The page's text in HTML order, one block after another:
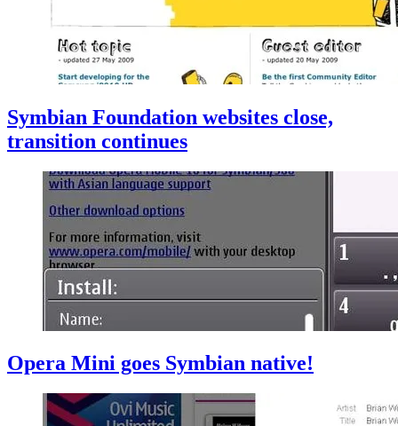
Symbian Foundation websites close,
transition continues
Opera Mini goes Symbian native!